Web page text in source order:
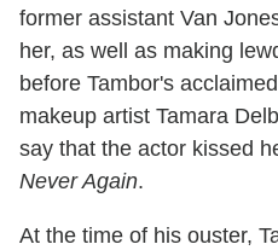
former assistant Van
her, as well as making
before Tambor's acclaimed
makeup artist Tamara
say that the actor kissed
Never Again.
At the time of his ouster,